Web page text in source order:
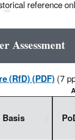
reference
Assessment
(RfD) (PDF)(7
Basis